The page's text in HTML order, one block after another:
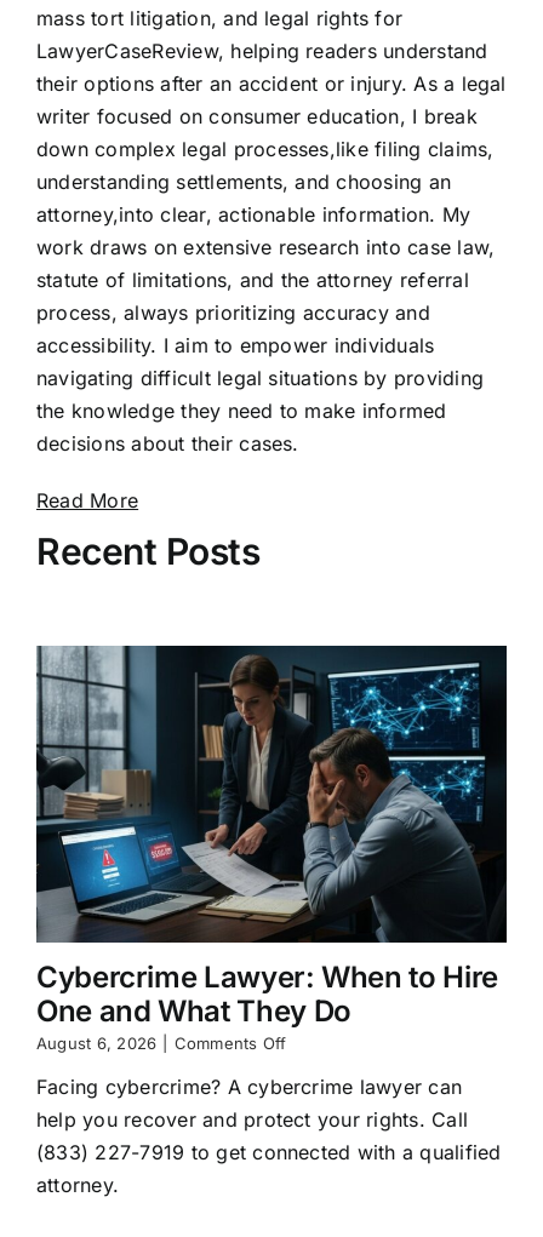
mass tort litigation, and legal rights for
LawyerCaseReview, helping readers understand
their options after an accident or injury. As a legal
writer focused on consumer education, I break
down complex legal processes,like filing claims,
understanding settlements, and choosing an
attorney,into clear, actionable information. My
work draws on extensive research into case law,
statute of limitations, and the attorney referral
process, always prioritizing accuracy and
accessibility. I aim to empower individuals
navigating difficult legal situations by providing
the knowledge they need to make informed
decisions about their cases.
Read More
Recent Posts
Cybercrime Lawyer: When to Hire
One and What They Do
August 6, 2026 Comments Offon
Lawyer:
When
to
Hire
Facing cybercrime? A cybercrime lawyer can
help you recover and protect your rights. Call
(833) 227-7919 to get connected with a qualified
attorney.